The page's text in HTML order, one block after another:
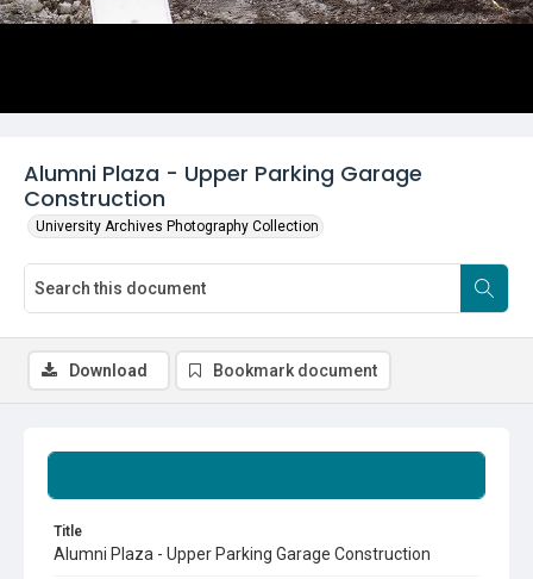
Alumni Plaza - Upper Parking Garage
Construction
University Archives Photography Collection
Title
Alumni Plaza - Upper Parking Garage Construction
Download Bookmark document